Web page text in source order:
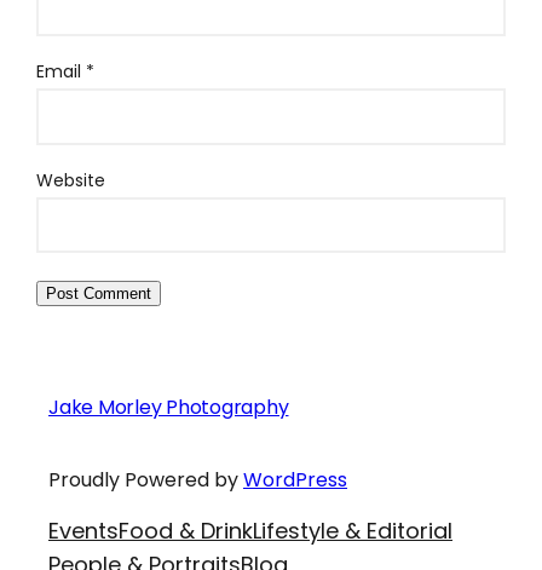
Email *
Website
Jake Morley Photography
Proudly Powered byWordPress
EventsFood & DrinkLifestyle & Editorial